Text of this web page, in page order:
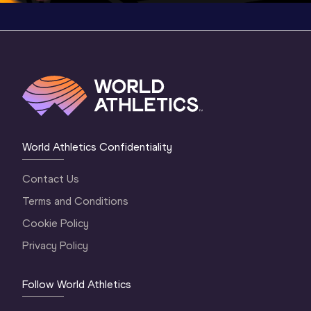
World Athletics Confidentiality
Contact Us
Terms and Conditions
Cookie Policy
Privacy Policy
Follow World Athletics